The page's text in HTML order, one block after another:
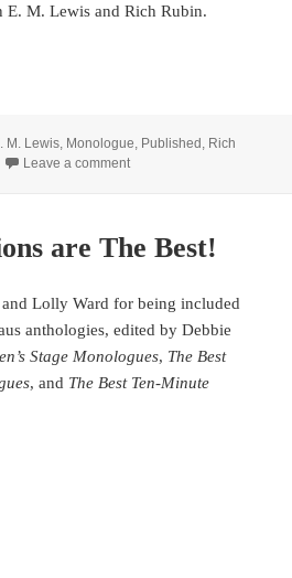
E. M. Lewis and Rich Rubin.
M. Lewis, Monologue, Published , Rich
Leave a commenton Need a monologue?
are The Best!
Lolly Ward for being included
anthologies, edited by Debbie
Stage Monologues, The Best
, and The Best Ten-Minute